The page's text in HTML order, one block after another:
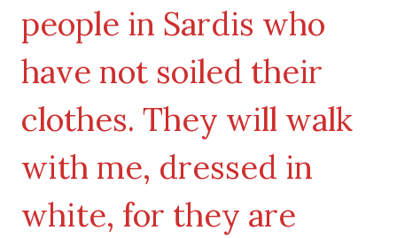
people in Sardis who
have not soiled their
clothes. They will walk
with me, dressed in
white, for they are